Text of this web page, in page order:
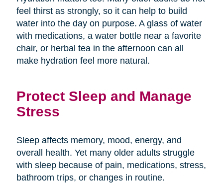
feel thirst as strongly, so it can help to build
water into the day on purpose. A glass of water
with medications, a water bottle near a favorite
chair, or herbal tea in the afternoon can all
make hydration feel more natural.
Protect Sleep and Manage
Stress
Sleep affects memory, mood, energy, and
overall health. Yet many older adults struggle
with sleep because of pain, medications, stress,
bathroom trips, or changes in routine.